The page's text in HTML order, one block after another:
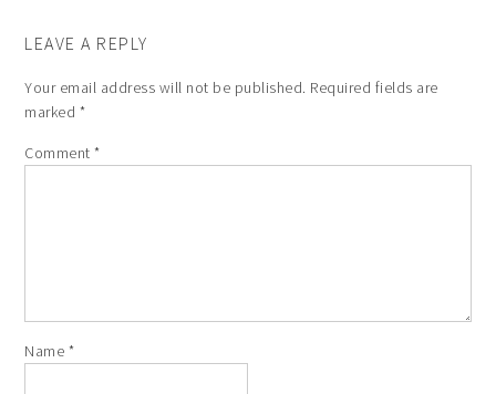
LEAVE A REPLY
Your email address will not be published. Required fields are
marked *
Comment*
Name *